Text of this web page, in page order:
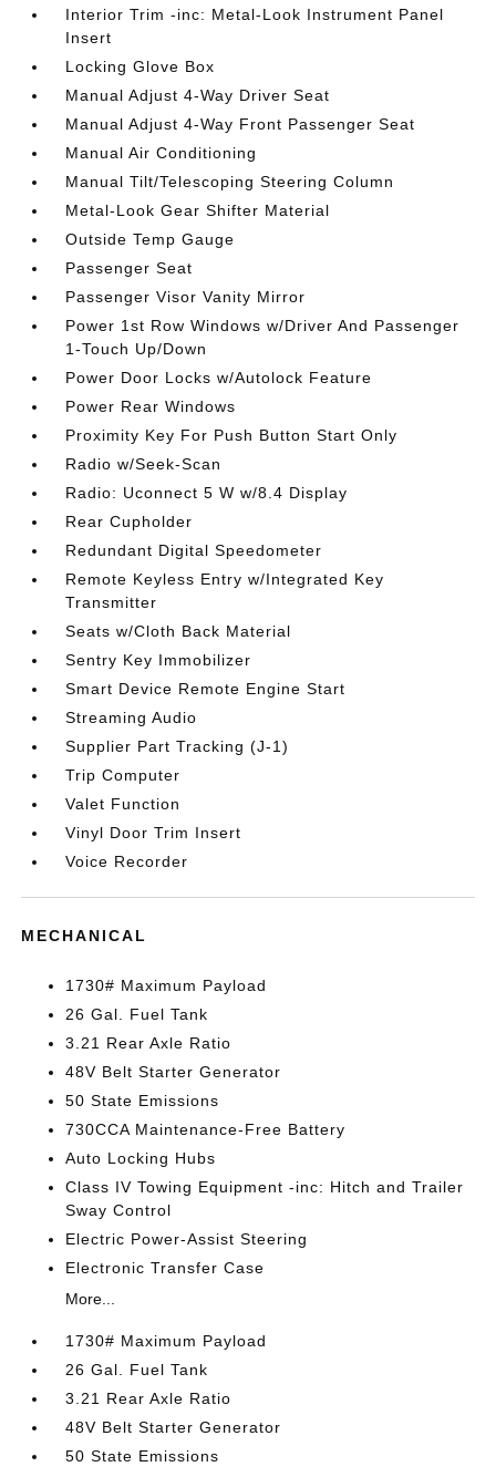
Interior Trim -inc: Metal-Look Instrument Panel
Insert
Locking Glove Box
Manual Adjust 4-Way Driver Seat
Manual Adjust 4-Way Front Passenger Seat
Manual Air Conditioning
Manual Tilt/Telescoping Steering Column
Metal-Look Gear Shifter Material
Outside Temp Gauge
Passenger Seat
Passenger Visor Vanity Mirror
Power 1st Row Windows w/Driver And Passenger
1-Touch Up/Down
Power Door Locks w/Autolock Feature
Power Rear Windows
Proximity Key For Push Button Start Only
Radio w/Seek-Scan
Radio: Uconnect 5 W w/8.4 Display
Rear Cupholder
Redundant Digital Speedometer
Remote Keyless Entry w/Integrated Key
Transmitter
Seats w/Cloth Back Material
Sentry Key Immobilizer
Smart Device Remote Engine Start
Streaming Audio
Supplier Part Tracking (J-1)
Trip Computer
Valet Function
Vinyl Door Trim Insert
Voice Recorder
MECHANICAL
1730# Maximum Payload
26 Gal. Fuel Tank
3.21 Rear Axle Ratio
48V Belt Starter Generator
50 State Emissions
730CCA Maintenance-Free Battery
Auto Locking Hubs
Class IV Towing Equipment -inc: Hitch and Trailer
Sway Control
Electric Power-Assist Steering
Electronic Transfer Case
More...
1730# Maximum Payload
26 Gal. Fuel Tank
3.21 Rear Axle Ratio
48V Belt Starter Generator
50 State Emissions